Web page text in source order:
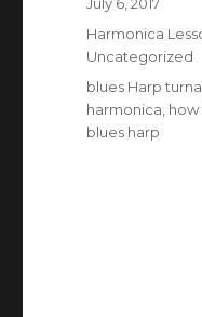
on
Categories
Harmonica
Uncategorized
Tags
blues Harp
harmonica how
blues harp